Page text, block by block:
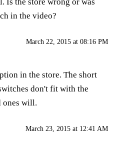
in the video?
March 22, 2015 at 08:16 PM
in the store. The short
don't fit with the
ones will.
March 23, 2015 at 12:41 AM